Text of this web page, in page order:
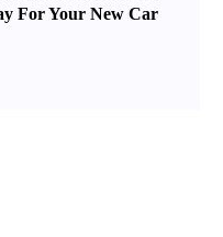
For Your New Car